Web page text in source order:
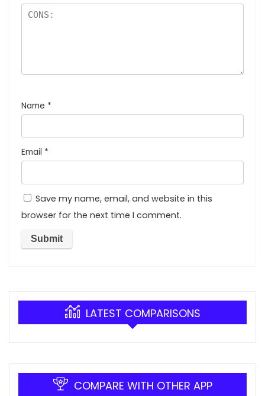
Name *
Email *
Save my name, email, and website in this
browser for the next time I comment.
LATEST COMPARISONS
COMPARE WITH OTHER APP